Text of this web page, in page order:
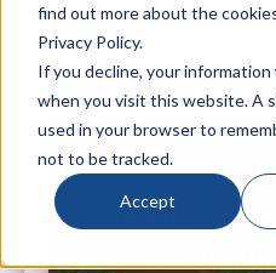
find out more about the
Privacy Policy.
If you decline, your information
when you visit this website. A
used in your browser to
not to be tracked.
Accept
All Posts
WiFi Bollard: